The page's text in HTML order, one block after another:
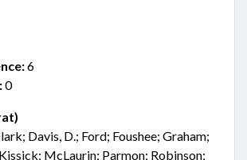
6
0
Davis, D.; Ford; Foushee; Graham;
McLaurin; Parmon; Robinson;